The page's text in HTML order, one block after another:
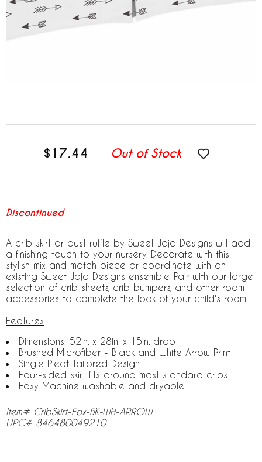
$17.44 Out of Stock
Discontinued
A crib skirt or dust ruffle by Sweet Jojo Designs will add
a finishing touch to your nursery. Decorate with this
stylish mix and match piece or coordinate with an
existing Sweet Jojo Designs ensemble. Pair with our large
selection of crib sheets, crib bumpers, and other room
accessories to complete the look of your child's room.
Features
Dimensions: 52in. x 28in. x 15in. drop
Brushed Microfiber - Black and White Arrow Print
Single Pleat Tailored Design
Four-sided skirt fits around most standard cribs
Easy Machine washable and dryable
Item# CribSkirt-Fox-BK-WH-ARROW
UPC# 846480049210